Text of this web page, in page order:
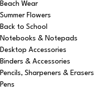
Beach Wear
Summer Flowers
Back to School
Notebooks & Notepads
Desktop Accessories
Binders & Accessories
Pencils, Sharpeners & Erasers
Pens